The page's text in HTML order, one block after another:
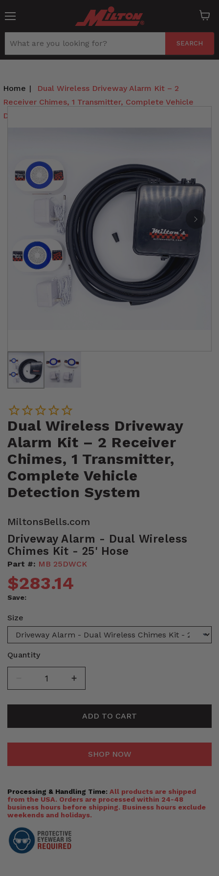
SEARCH
cart
Home |
Dual Wireless Driveway Alarm Kit – 2
Receiver Chimes, 1 Transmitter, Complete Vehicle
Detection System
Dual Wireless Driveway
Alarm Kit – 2 Receiver
Chimes, 1 Transmitter,
Complete Vehicle
Detection System
MiltonsBells.com
Driveway Alarm - Dual Wireless
Chimes Kit - 25' Hose
Part #: MB 25DWCK
$283.14
Save:
Size
Quantity
ADD TO CART
SHOP NOW
Processing & Handling Time: All products are shipped
from the USA. Orders are processed within 24-48
business hours before shipping. Business hours exclude
weekends and holidays.